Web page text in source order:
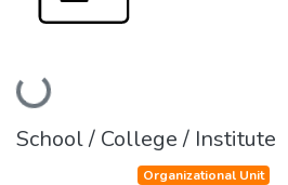
Loading...
School / College / Institute
Organizational Unit